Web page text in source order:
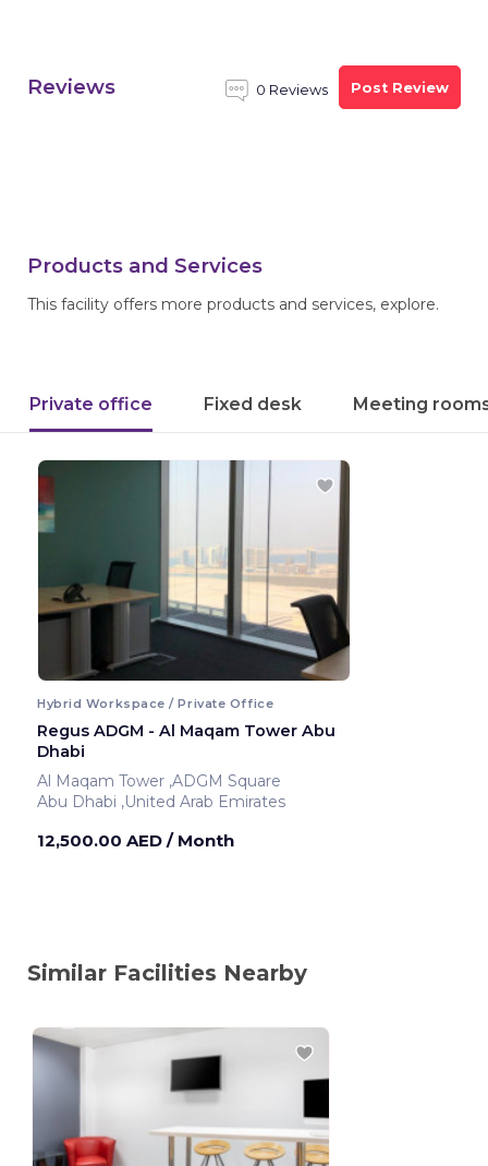
Reviews 0 Reviews Post Review
Products and Services
This facility offers more products and services, explore.
Private office Fixed desk Meeting
Hybrid Workspace / Private Office
Regus ADGM - Al Maqam Tower Abu
Dhabi
Al Maqam Tower ,ADGM Square
Abu Dhabi ,United Arab Emirates
12,500.00 AED / Month
Similar Facilities Nearby